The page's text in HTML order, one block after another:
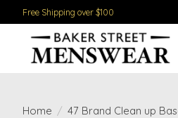
Free Shipping over $100
Home / 47 Brand Clean up